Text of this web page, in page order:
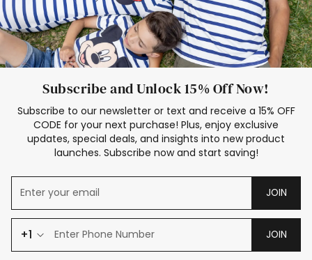
Subscribe and Unlock 15% Off Now!
Subscribe to our newsletter or text and receive a 15% OFF
CODE for your next purchase! Plus, enjoy exclusive
updates, special deals, and insights into new product
launches. Subscribe now and start saving!
JOIN
+1 JOIN